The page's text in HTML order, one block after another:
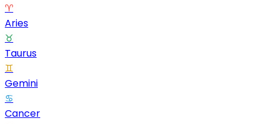
♈
Aries
♉
Taurus
♊
Gemini
♋
Cancer